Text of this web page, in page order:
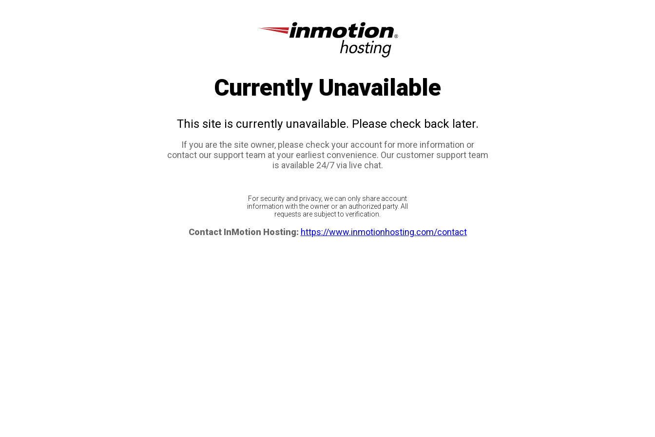
Currently Unavailable
This site is currently unavailable. Please check back later.
If you are the site owner, please check your account for more information or
contact our support team at your earliest convenience. Our customer support team
is available 24/7 via live chat.
For security and privacy, we can only share account
information with the owner or an authorized party. All
requests are subject to verification.
Contact InMotion Hosting: https://www.inmotionhosting.com/contact